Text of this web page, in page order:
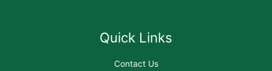
Quick Links
Contact Us